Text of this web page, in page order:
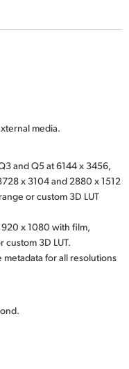
media.
and Q5 at 6144 x 3456,
x 3104 and 2880 x 1512
or custom 3D LUT
x 1080 with film,
3D LUT.
for all resolutions